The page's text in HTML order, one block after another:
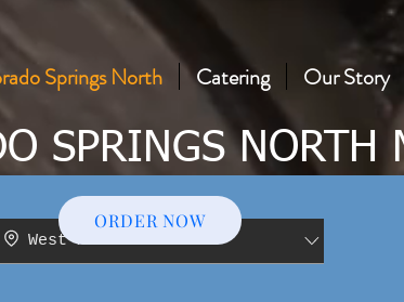
Springs North Catering Our Story
SPRINGS NORTH
West Main Street
ORDER NOW